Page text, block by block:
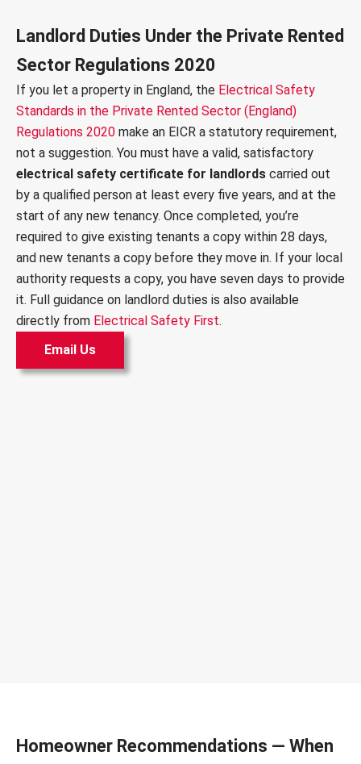
Landlord Duties Under the Private Rented
Sector Regulations 2020
If you let a property in England, the Electrical Safety
Standards in the Private Rented Sector (England)
Regulations 2020 make an EICR a statutory requirement,
not a suggestion. You must have a valid, satisfactory
electrical safety certificate for landlords carried out
by a qualified person at least every five years, and at the
start of any new tenancy. Once completed, you’re
required to give existing tenants a copy within 28 days,
and new tenants a copy before they move in. If your local
authority requests a copy, you have seven days to provide
it. Full guidance on landlord duties is also available
directly from Electrical Safety First.
Email Us
Homeowner Recommendations — When